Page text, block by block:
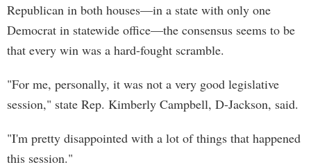
Republican in both houses—in a state with only one
Democrat in statewide office—the consensus seems to be
that every win was a hard-fought scramble.
"For me, personally, it was not a very good legislative
session," state Rep. Kimberly Campbell, D-Jackson, said.
"I'm pretty disappointed with a lot of things that happened
this session."